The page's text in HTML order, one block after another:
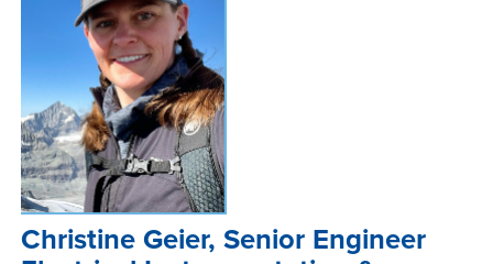
Christine Geier, Senior Engineer